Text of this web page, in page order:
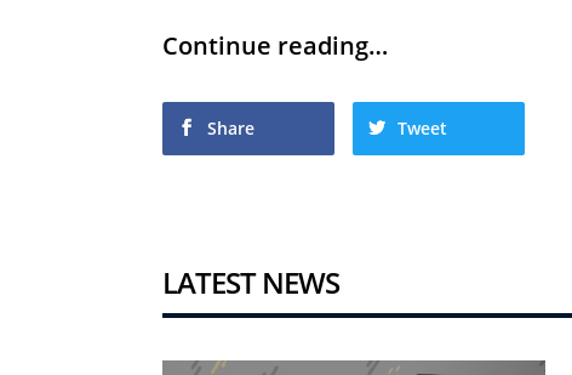
Continue reading…
Share Tweet
LATEST NEWS